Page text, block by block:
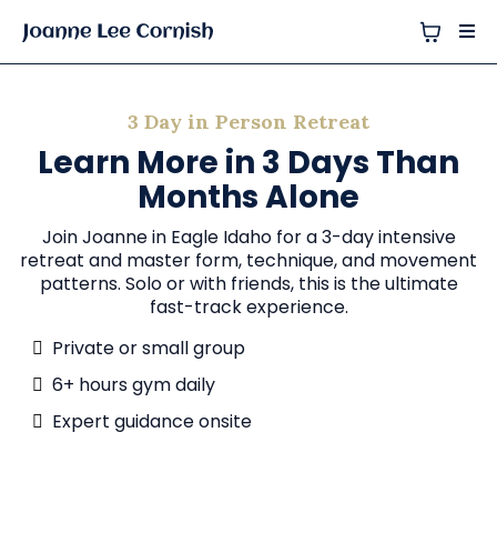
3 Day in Person Retreat
Learn More in 3 Days Than
Months Alone
Join Joanne in Eagle Idaho for a 3-day intensive
retreat and master form, technique, and movement
patterns. Solo or with friends, this is the ultimate
fast-track experience.
Private or small group
6+ hours gym daily
Expert guidance onsite